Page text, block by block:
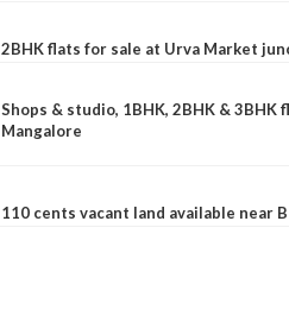
2BHK flats for sale at Urva Market
Shops & studio, 1BHK, 2BHK &
Mangalore
110 cents vacant land available near